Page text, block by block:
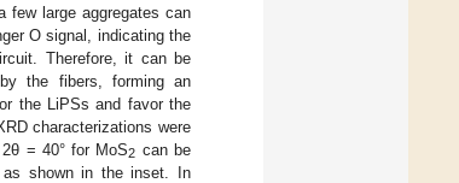
few large aggregates can
O signal, indicating the
Therefore, it can be
the fibers, forming an
the LiPSs and favor the
characterizations were
= 40° for MoS2 can be
as shown in the inset. In